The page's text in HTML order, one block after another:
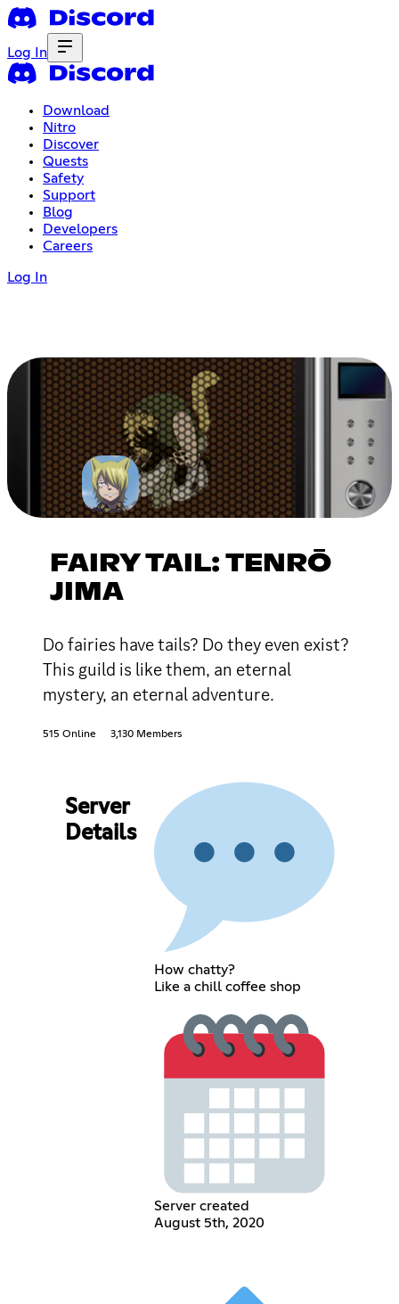
Log In
Download
Nitro
Discover
Quests
Safety
Support
Blog
Developers
Careers
Log In
FAIRY TAIL: TENRŌ
JIMA
Do fairies have tails? Do they even exist?
This guild is like them, an eternal
mystery, an eternal adventure.
515 Online 3,130 Members
Server
Details
How chatty?
Like a chill coffee shop
Server created
August 5th, 2020